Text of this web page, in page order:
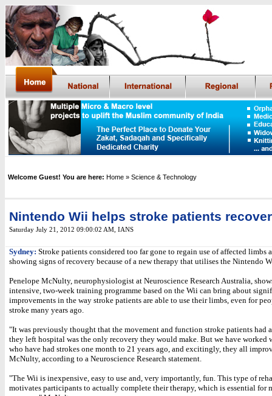
Welcome Guest! You are here: Home » Science & Technology
Nintendo Wii helps stroke patients recover
Saturday July 21, 2012 09:00:02 AM IANS
Sydney: Stroke patients considered too far gone to regain use of affected limbs
showing signs of recovery because of a new therapy that utilises the Nintendo
Penelope McNulty, neurophysiologist at Neuroscience Research Australia,
intensive, two-week training programme based on the Wii can bring about
improvements in the way stroke patients are able to use their limbs, even for
stroke many years ago.
"It was previously thought that the movement and function stroke patients had
they left hospital was the only recovery they would make. But we have worked
who have had strokes one month to 21 years ago, and excitingly, they all
McNulty, according to a Neuroscience Research statement.
"The Wii is inexpensive, easy to use and, very importantly, fun. This type of
motivates participants to actually complete their therapy, which is essential for